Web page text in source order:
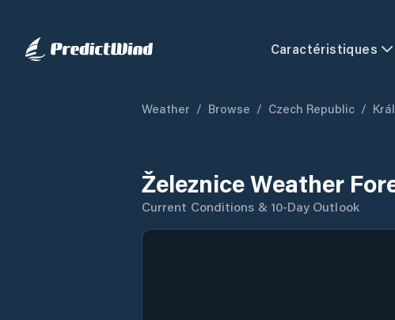
Caractéristiques
Weather / Browse / Czech Republic /
Železnice Weather
Current Conditions & 10-Day Outlook